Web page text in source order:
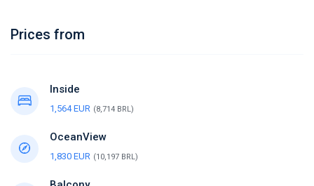
Prices from
Inside
1,564 EUR (8,714 BRL)
OceanView
1,830 EUR (10,197 BRL)